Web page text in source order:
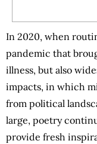
In 2020, when
pandemic that
illness, but also
impacts, in which
from political
large, poetry
provide fresh